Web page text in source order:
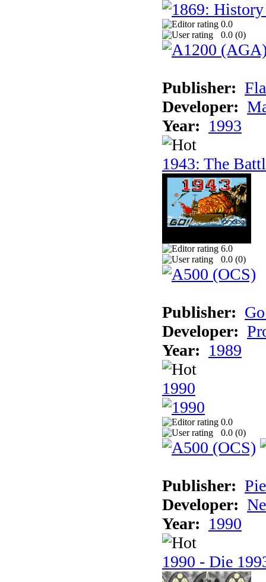
0.0
0.0 (0)
Publisher:
Developer:
Year: 1993
1943: The
6.0
0.0 (0)
Publisher:
Developer:
Year: 1989
1990
0.0
0.0 (0)
Publisher:
Developer:
Year: 1990
1990 - Die